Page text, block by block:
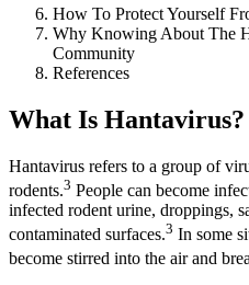
How To Protect Yourself
Why Knowing About The
Community
References
What Is Hantavirus?
Hantavirus refers to a group of
rodents.3 People can become
infected rodent urine, droppings,
contaminated surfaces.3 In some
become stirred into the air and